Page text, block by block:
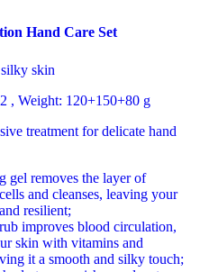
Hand Care Set
skin
, Weight: 120+150+80 g
treatment for delicate hand
gel removes the layer of
and cleanses, leaving your
resilient;
improves blood circulation,
skin with vitamins and
it a smooth and silky touch;